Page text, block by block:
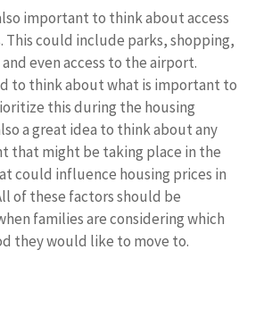
important to think about access
This could include parks, shopping,
even access to the airport.
to think about what is important to
this during the housing
a great idea to think about any
that might be taking place in the
could influence housing prices in
of these factors should be
families are considering which
they would like to move to.